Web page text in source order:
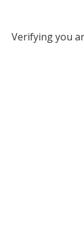
Verifying you